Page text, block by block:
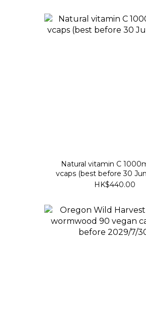
Natural vitamin C
vcaps (best before 30
HK$440.00